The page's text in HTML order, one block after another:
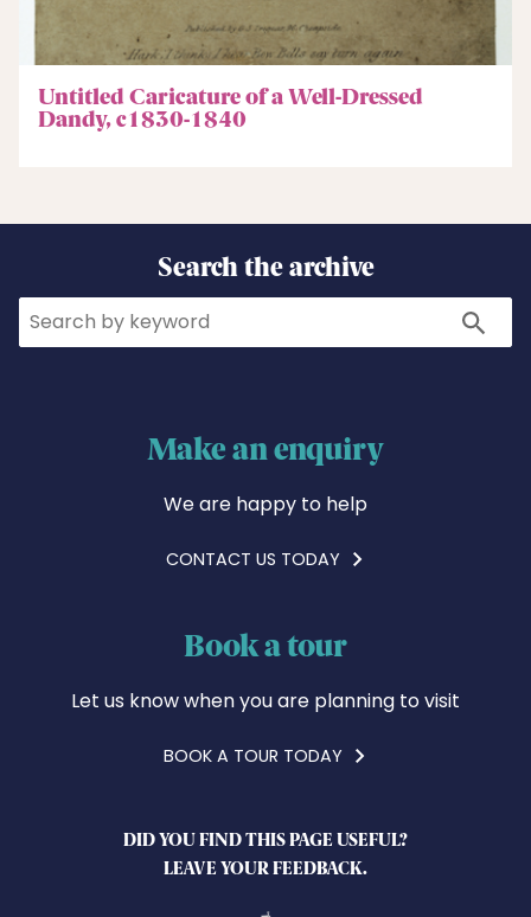
Untitled Caricature of a Well-Dressed
Dandy, c1830-1840
Search the archive
Search Search
Make an enquiry
We are happy to help
CONTACT US TODAY
Book a tour
Let us know when you are planning to visit
BOOK A TOUR TODAY
DID YOU FIND THIS PAGE USEFUL?
LEAVE YOUR FEEDBACK.